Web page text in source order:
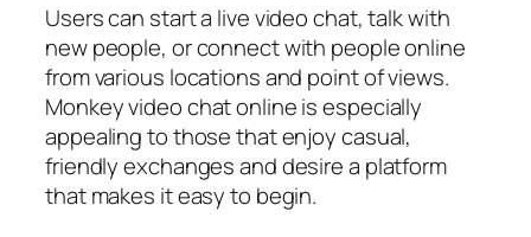
Users can start a live video chat, talk with
new people, or connect with people online
from various locations and point of views.
Monkey video chat online is especially
appealing to those that enjoy casual,
friendly exchanges and desire a platform
that makes it easy to begin.